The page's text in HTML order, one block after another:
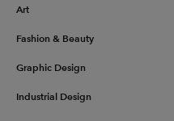
Art
Fashion & Beauty
Graphic Design
Industrial Design